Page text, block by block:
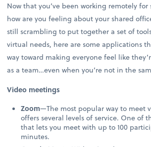
Now that you’ve been working remotely for
how are you feeling about your shared
still scrambling to put together a set of
virtual needs, here are some applications
way toward making everyone feel like
as a team…even when you’re not in the
Video meetings
Zoom—The most popular way to meet
offers several levels of service. One of
that lets you meet with up to 100
minutes.